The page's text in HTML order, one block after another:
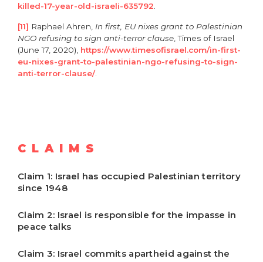
CLAIMS
Claim 1: Israel has occupied Palestinian territory
since 1948
Claim 2: Israel is responsible for the impasse in
peace talks
Claim 3: Israel commits apartheid against the
killed-17-year-old-israeli-635792.
[11] Raphael Ahren, In first, EU nixes grant to Palestinian
NGO refusing to sign anti-terror clause , Times of Israel
(June 17, 2020), https://www.timesofisrael.com/in-first-
eu-nixes-grant-to-palestinian-ngo-refusing-to-sign-
anti-terror-clause/.